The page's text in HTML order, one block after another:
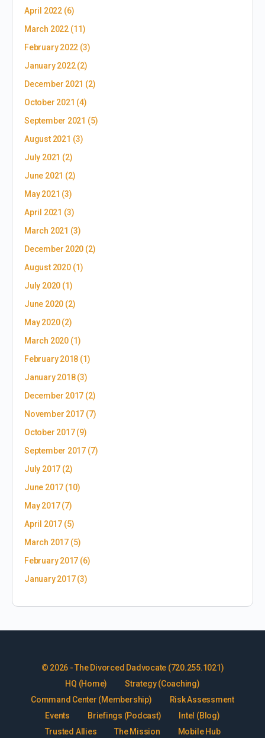
April 2022(6)
March 2022(11)
February 2022 (3)
January 2022(2)
December 2021 (2)
October 2021 (4)
September 2021 (5)
August 2021 (3)
July 2021 (2)
June 2021 (2)
May 2021 (3)
April 2021 (3)
March 2021 (3)
December 2020 (2)
August 2020(1)
July 2020 (1)
June 2020 (2)
May 2020(2)
March 2020(1)
February 2018 (1)
January 2018(3)
December 2017 (2)
November 2017 (7)
October 2017(9)
September 2017 (7)
July 2017 (2)
June 2017 (10)
May 2017(7)
April 2017(5)
March 2017(5)
February 2017 (6)
January 2017(3)
© 2026 - The Divorced Dadvocate (720.255.1021)
HQ (Home)
Strategy (Coaching)
Command Center (Membership)
Risk Assessment
Events
Briefings (Podcast)
Intel (Blog)
Trusted Allies
The Mission Mobile Hub